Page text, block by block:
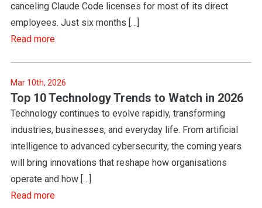
canceling Claude Code licenses for most of its direct
employees. Just six months […]
Read more
Mar 10th, 2026
Top 10 Technology Trends to Watch in 2026
Technology continues to evolve rapidly, transforming
industries, businesses, and everyday life. From artificial
intelligence to advanced cybersecurity, the coming years
will bring innovations that reshape how organisations
operate and how […]
Read more